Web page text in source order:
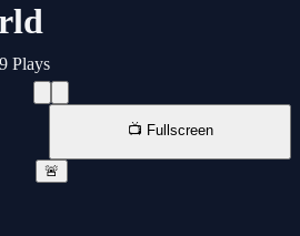
Plays
📺 Fullscreen
🚨